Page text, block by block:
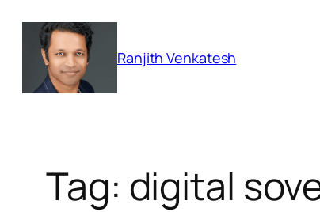
Skip
content
Ranjith Venkatesh
Tag: digital